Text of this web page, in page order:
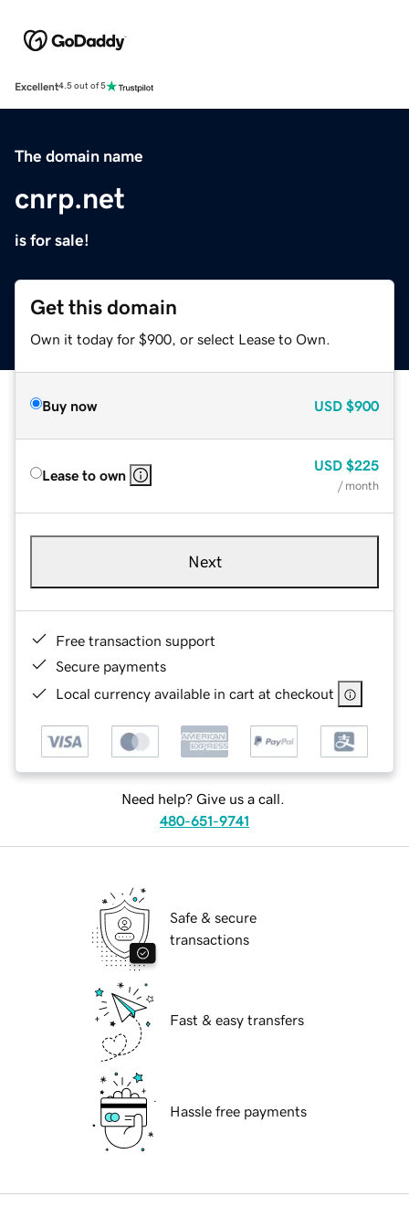
Excellent4.5 out of 5
The domain name
cnrp.net
is for sale!
Get this domain
Own it today for $900, or select Lease to Own.
Buy now USD $900
Lease to own
USD $225
/ month
Next
Free transaction support
Secure payments
Local currency available in cart at checkout
Need help? Give us a call.
480-651-9741
Safe & secure
transactions
Fast & easy transfers
Hassle free payments